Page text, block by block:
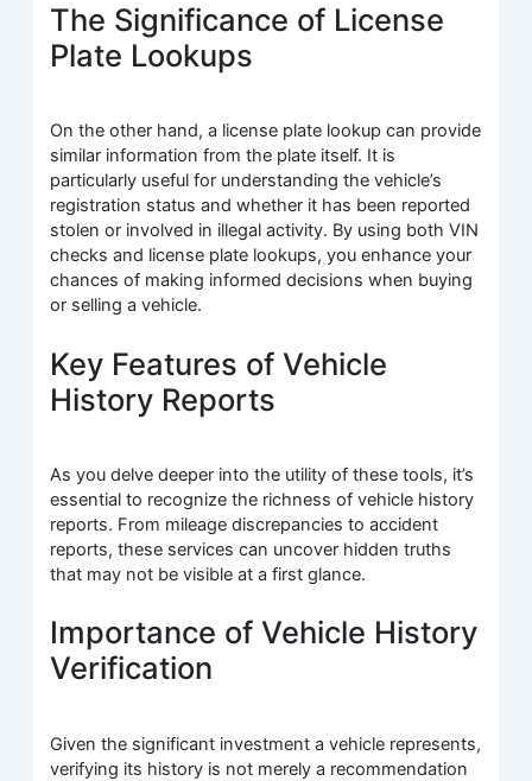
The Significance of License
Plate Lookups
On the other hand, a license plate lookup can provide
similar information from the plate itself. It is
particularly useful for understanding the vehicle’s
registration status and whether it has been reported
stolen or involved in illegal activity. By using both VIN
checks and license plate lookups, you enhance your
chances of making informed decisions when buying
or selling a vehicle.
Key Features of Vehicle
History Reports
As you delve deeper into the utility of these tools, it’s
essential to recognize the richness of vehicle history
reports. From mileage discrepancies to accident
reports, these services can uncover hidden truths
that may not be visible at a first glance.
Importance of Vehicle History
Verification
Given the significant investment a vehicle represents,
verifying its history is not merely a recommendation